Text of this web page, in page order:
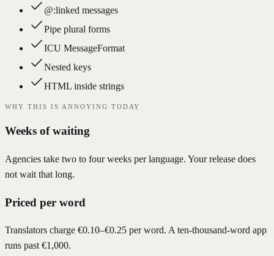
@:linked messages
Pipe plural forms
ICU MessageFormat
Nested keys
HTML inside strings
WHY THIS IS ANNOYING TODAY
Weeks of waiting
Agencies take two to four weeks per language. Your release does
not wait that long.
Priced per word
Translators charge €0.10–€0.25 per word. A ten-thousand-word app
runs past €1,000.